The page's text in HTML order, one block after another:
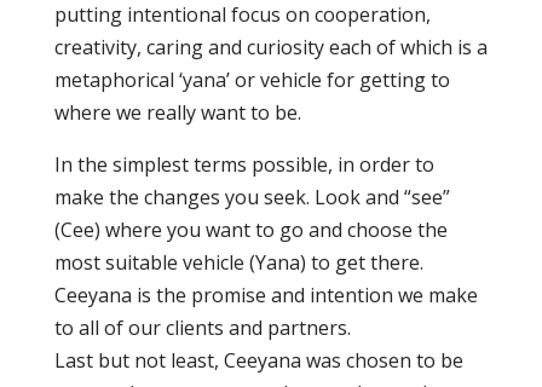
putting intentional focus on cooperation,
creativity, caring and curiosity each of which is a
metaphorical ‘yana’ or vehicle for getting to
where we really want to be.
In the simplest terms possible, in order to
make the changes you seek. Look and “see”
(Cee) where you want to go and choose the
most suitable vehicle (Yana) to get there.
Ceeyana is the promise and intention we make
to all of our clients and partners.
Last but not least, Ceeyana was chosen to be